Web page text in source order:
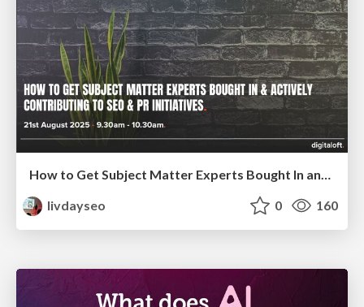
How to Get Subject Matter Experts Bought In and Actively Contributing to SEO & PR Initiatives.
livdayseo
0 160